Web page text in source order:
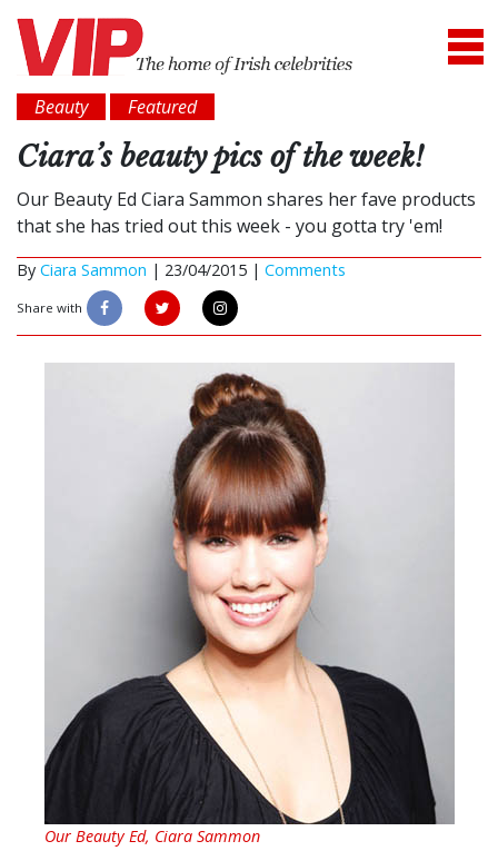
Beauty Featured
Ciara’s beauty pics of the week!
Our Beauty Ed Ciara Sammon shares her fave products
that she has tried out this week - you gotta try 'em!
By Ciara Sammon | 23/04/2015 | Comments
Share with
Our Beauty Ed, Ciara Sammon